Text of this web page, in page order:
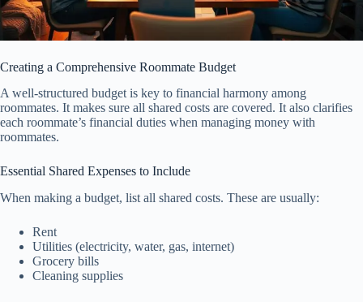
Creating a Comprehensive Roommate Budget
A well-structured budget is key to financial harmony among
roommates. It makes sure all shared costs are covered. It also clarifies
each roommate’s financial duties when managing money with
roommates.
Essential Shared Expenses to Include
When making a budget, list all shared costs. These are usually:
Rent
Utilities (electricity, water, gas, internet)
Grocery bills
Cleaning supplies